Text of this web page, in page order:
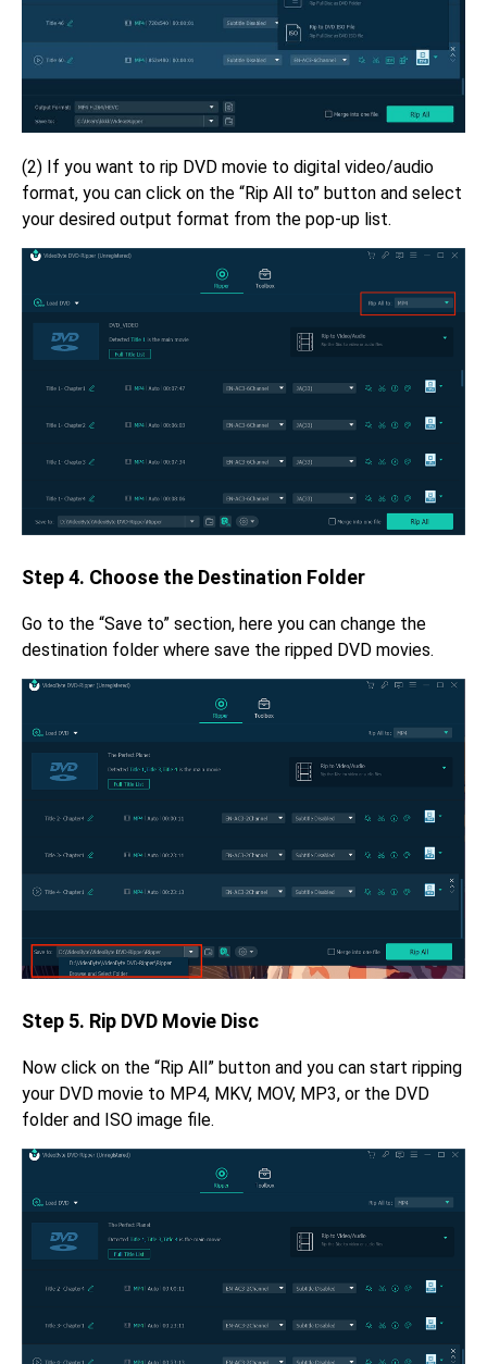
(2) If you want to rip DVD movie to digital video/audio
format, you can click on the “Rip All to” button and select
your desired output format from the pop-up list.
Step 4. Choose the Destination Folder
Go to the “Save to” section, here you can change the
destination folder where save the ripped DVD movies.
Step 5. Rip DVD Movie Disc
Now click on the “Rip All” button and you can start ripping
your DVD movie to MP4, MKV, MOV, MP3, or the DVD
folder and ISO image file.